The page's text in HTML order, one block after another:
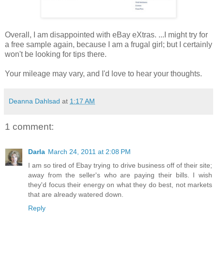
Overall, I am disappointed with eBay eXtras. ...I might try for
a free sample again, because I am a frugal girl; but I certainly
won't be looking for tips there.
Your mileage may vary, and I'd love to hear your thoughts.
Deanna Dahlsad at 1:17 AM
1 comment:
Darla March 24, 2011 at 2:08 PM
I am so tired of Ebay trying to drive business off of their site;
away from the seller's who are paying their bills. I wish
they'd focus their energy on what they do best, not markets
that are already watered down.
Reply